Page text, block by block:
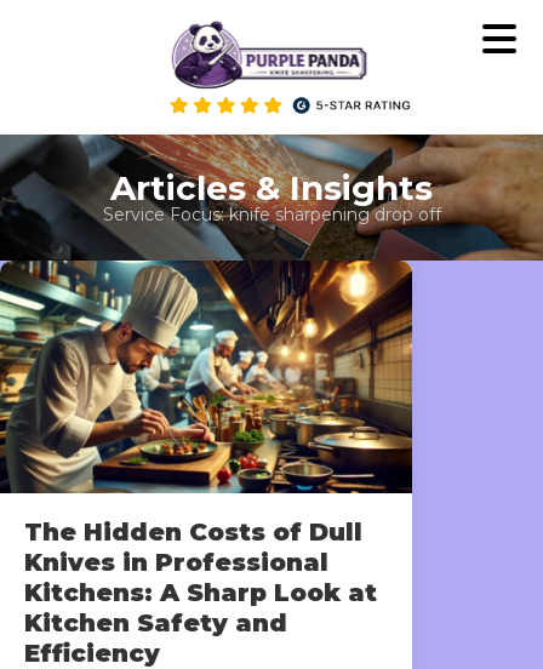
Articles & Insights
Service Focus:knife sharpening drop off
The Hidden Costs of Dull
Knives in Professional
Kitchens: A Sharp Look at
Kitchen Safety and
Efficiency